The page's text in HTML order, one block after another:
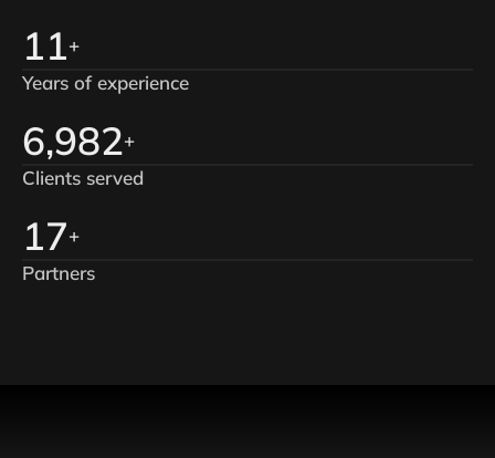
14+
Years of experience
8,593+
Clients served
21+
Partners